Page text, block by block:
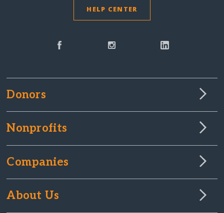
HELP CENTER
Donors
Nonprofits
Companies
About Us